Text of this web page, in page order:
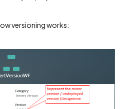
versioning works: